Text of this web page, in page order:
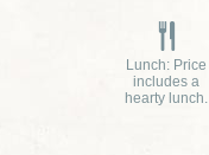
Lunch: Price
includes a
hearty lunch.